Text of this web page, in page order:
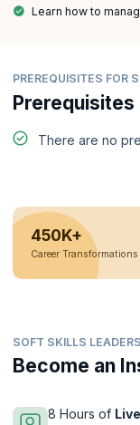
Learn how to
PREREQUISITES FOR
Prerequisites
There are no
450K+
Career Transformations
SOFT SKILLS
Become an
8 Hours of